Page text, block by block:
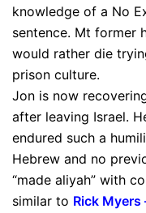
knowledge of a No
sentence. Mt former
would rather die
prison culture.
Jon is now
after leaving Israel.
endured such a
Hebrew and no
“made aliyah” with
similar to Rick Myers